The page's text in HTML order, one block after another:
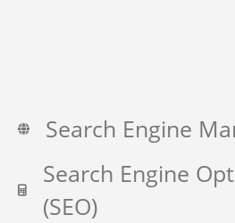
Search Engine
Search Engine
(SEO)